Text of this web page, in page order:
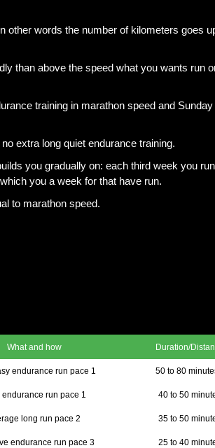
other words the number of kilometers goes
than above the speed what you wants run
training in marathon speed and
extra long quiet endurance training.
you gradually on: each third week you run
you a week for that have run.
to marathon speed.
What and how Duration/
endurance run pace 1 50 to 80
endurance run pace 1 40 to 50
long run pace 2 35 to 50
endurance run pace 3 25 to 40